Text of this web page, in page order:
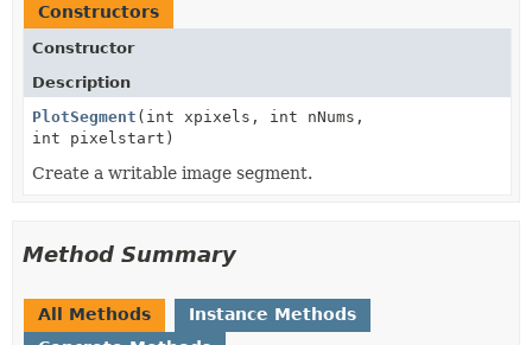
Constructors
Constructor
Description
PlotSegment (int xpixels, int nNums,
int pixelstart)
Create a writable image segment.
Method Summary
All Methods
Instance Methods